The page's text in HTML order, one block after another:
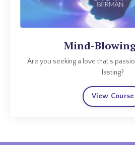
Mind-
Are you seeking a love that’s
lasting?
View Course